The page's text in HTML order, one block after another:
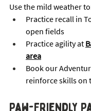
Use the mild weather
Practice recall in
open fields
Practice agility at
area
Book our
reinforce skills on
Paw-Friendly